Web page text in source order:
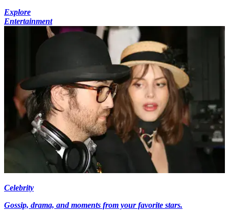
Explore
Entertainment
Celebrity
Gossip, drama, and moments from your favorite stars.